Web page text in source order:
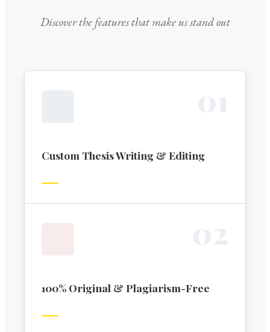
Discover the features that make us stand out
Custom Thesis Writing & Editing
100% Original & Plagiarism-Free